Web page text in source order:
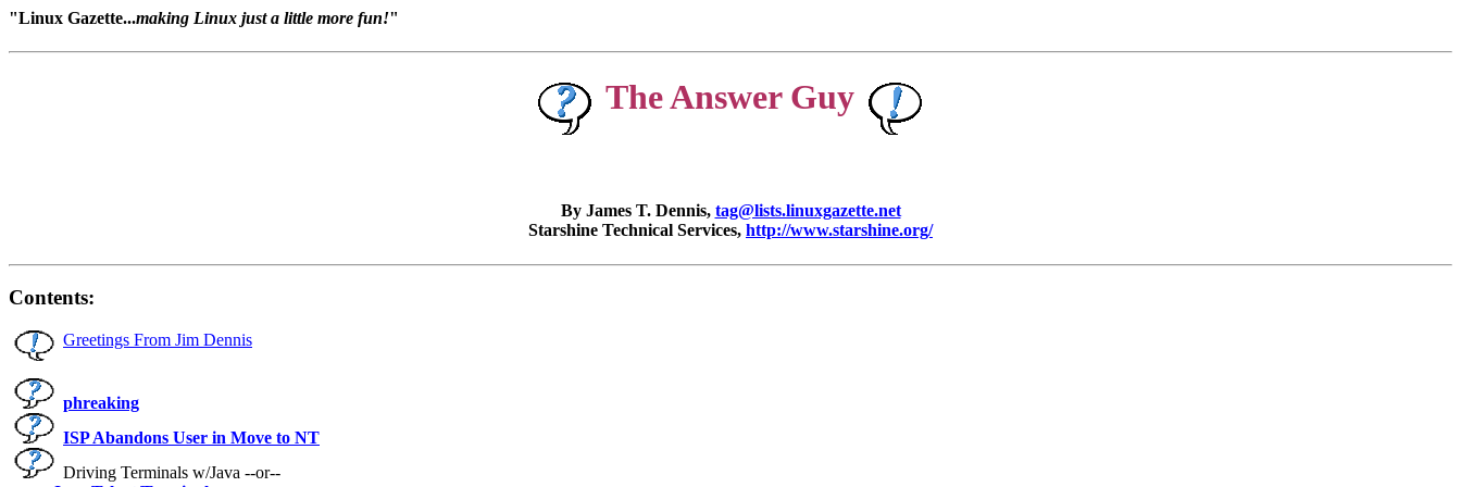
"Linux Gazette...making Linux just a little more fun!"
The Answer Guy
By James T. Dennis, tag@lists.linuxgazette.net
Starshine Technical Services, http://www.starshine.org/
Contents:
Greetings From Jim Dennis
phreaking
ISP Abandons User in Move to NT
Driving Terminals w/Java --or--